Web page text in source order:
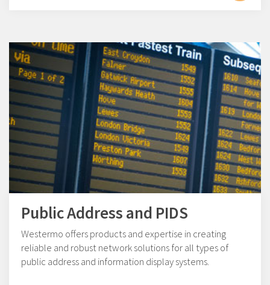
Public Address and PIDS
Westermo offers products and expertise in creating
reliable and robust network solutions for all types of
public address and information display systems.